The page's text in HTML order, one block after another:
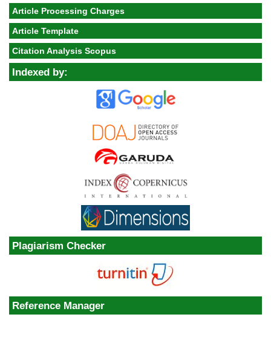
Article Processing Charges
Article Template
Citation Analysis Scopus
Indexed by:
Plagiarism Checker
Reference Manager